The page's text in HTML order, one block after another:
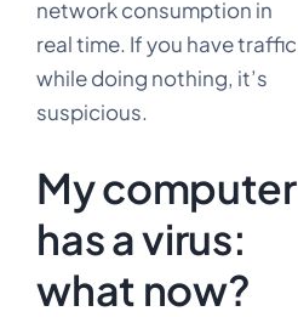
network consumption in
real time. If you have traffic
while doing nothing, it’s
suspicious.
My computer
has a virus:
what now?